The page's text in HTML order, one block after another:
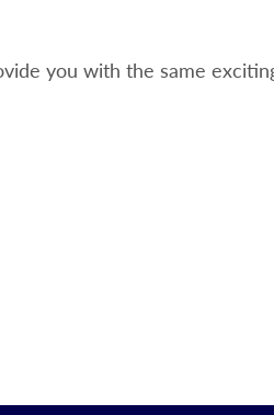
you with the same